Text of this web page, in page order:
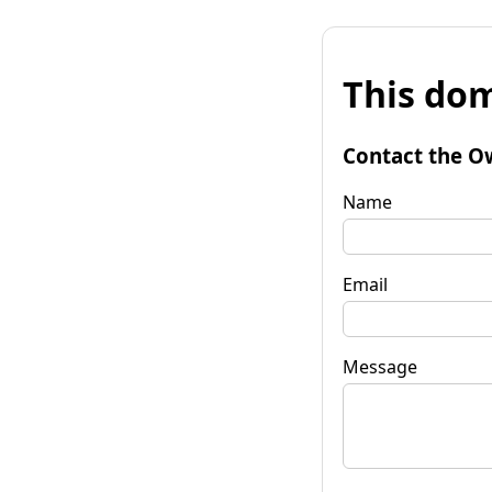
This
Contact the
Name
Email
Message